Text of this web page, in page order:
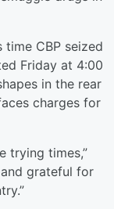
CBP seized
Friday at 4:00
in the rear
charges for
trying times,”
grateful for